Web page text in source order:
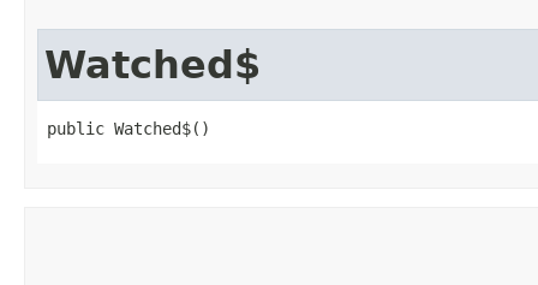
Watched$
public Watched$()